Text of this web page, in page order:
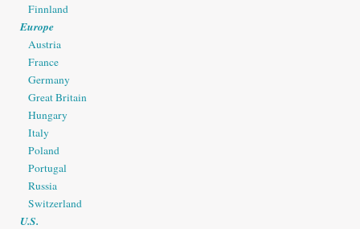
Finnland
Europe
Austria
France
Germany
Great Britain
Hungary
Italy
Poland
Portugal
Russia
Switzerland
U.S.